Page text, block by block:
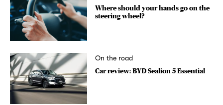
Where should your hands go on the
steering wheel?
On the road
Car review: BYD Sealion 5 Essential